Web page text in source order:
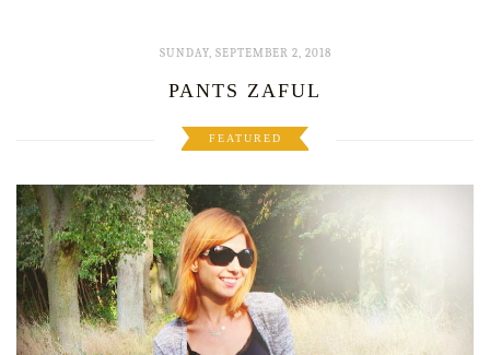
SUNDAY, SEPTEMBER 2, 2018
PANTS ZAFUL
FEATURED